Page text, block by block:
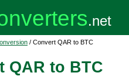
/ Convert QAR to BTC
QAR to BTC